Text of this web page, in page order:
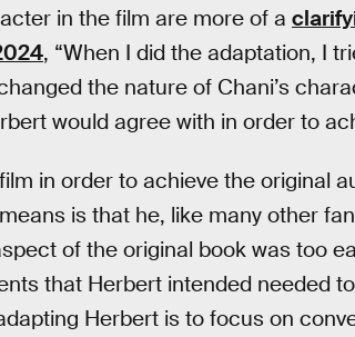
in the film are more of a
, “When I did the adaptation, I
the nature of Chani’s
would agree with in order to
in order to achieve the original
is that he, like many other
of the original book was too
that Herbert intended needed
Herbert is to focus on